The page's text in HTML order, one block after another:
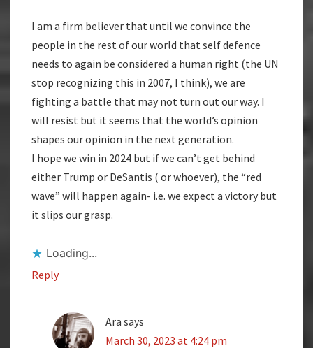
I am a firm believer that until we convince the
people in the rest of our world that self defence
needs to again be considered a human right (the UN
stop recognizing this in 2007, I think), we are
fighting a battle that may not turn out our way. I
will resist but it seems that the world’s opinion
shapes our opinion in the next generation.
I hope we win in 2024 but if we can’t get behind
either Trump or DeSantis ( or whoever), the “red
wave” will happen again- i.e. we expect a victory but
it slips our grasp.
Loading...
Reply
Ara says
March 30, 2023 at 4:24 pm